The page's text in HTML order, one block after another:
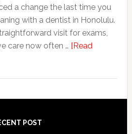
Life
Of
a change the last time you
with a dentist in Honolulu.
visit for exams,
care now often … [Read
POST